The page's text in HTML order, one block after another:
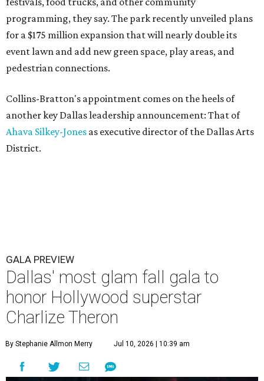
programming, they say. The park recently unveiled plans
for a $175 million expansion that will nearly double its
event lawn and add new green space, play areas, and
pedestrian connections.
Collins-Bratton's appointment comes on the heels of
another key Dallas leadership announcement: That of
Ahava Silkey-Jones as executive director of the Dallas Arts
District.
GALA PREVIEW
Dallas' most glam fall gala to
honor Hollywood superstar
Charlize Theron
By Stephanie Allmon Merry Jul 10, 2026 | 10:39 am